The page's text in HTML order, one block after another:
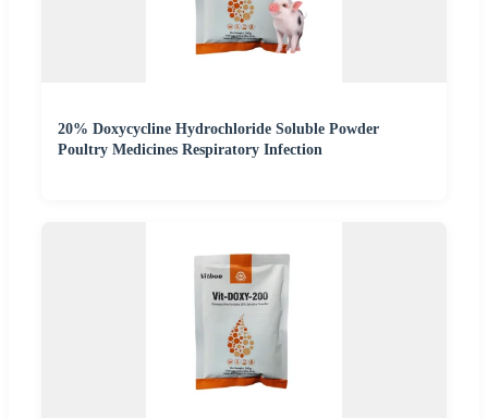
20% Doxycycline Hydrochloride Soluble Powder
Poultry Medicines Respiratory Infection